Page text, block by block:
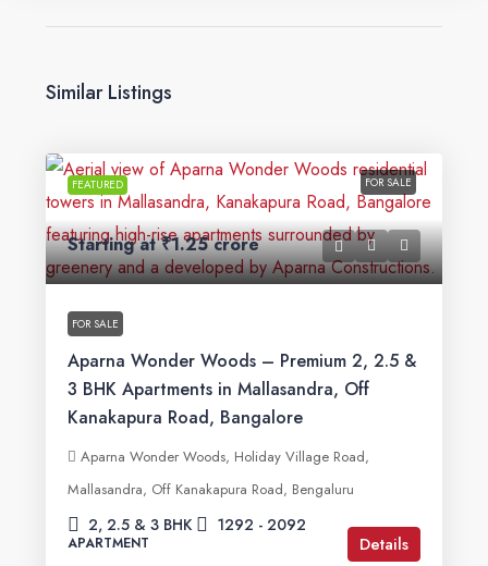
Similar Listings
FEATURED FOR SALE
Starting at₹1.25 crore
FOR SALE
Aparna Wonder Woods – Premium 2, 2.5 &
3 BHK Apartments in Mallasandra, Off
Kanakapura Road, Bangalore
Aparna Wonder Woods, Holiday Village Road,
Mallasandra, Off Kanakapura Road, Bengaluru
2, 2.5 & 3 BHK 1292 - 2092
APARTMENT Details